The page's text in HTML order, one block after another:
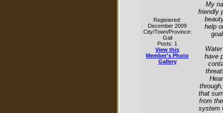
Registered:
December 2009
City/Town/Province:
Gail
Posts: 1
View this
Member's Photo
Gallery
My
friendly
help
have
that
from
system